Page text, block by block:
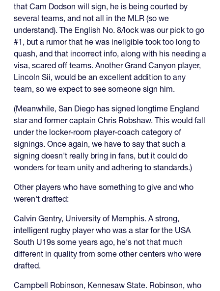
that Cam Dodson will sign, he is being courted by
several teams, and not all in the MLR (so we
understand). The English No. 8/lock was our pick to go
#1, but a rumor that he was ineligible took too long to
quash, and that incorrect info, along with his needing a
visa, scared off teams. Another Grand Canyon player,
Lincoln Sii, would be an excellent addition to any
team, so we expect to see someone sign him.
(Meanwhile, San Diego has signed longtime England
star and former captain Chris Robshaw. This would fall
under the locker-room player-coach category of
signings. Once again, we have to say that such a
signing doesn't really bring in fans, but it could do
wonders for team unity and adhering to standards.)
Other players who have something to give and who
weren't drafted:
Calvin Gentry, University of Memphis. A strong,
intelligent rugby player who was a star for the USA
South U19s some years ago, he's not that much
different in quality from some other centers who were
drafted.
Campbell Robinson, Kennesaw State. Robinson, who